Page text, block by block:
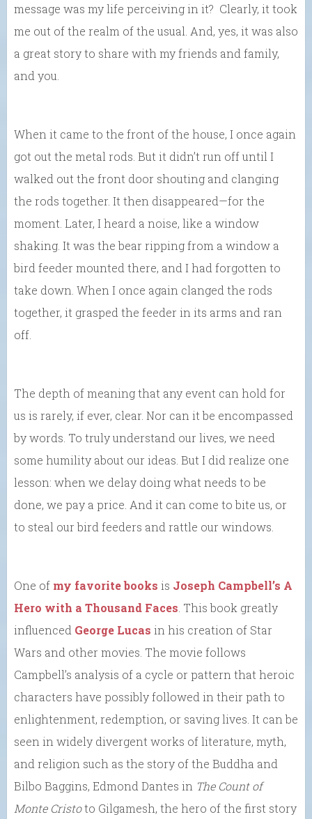
message was my life perceiving in it? Clearly, it took
me out of the realm of the usual. And, yes, it was also
a great story to share with my friends and family,
and you.
When it came to the front of the house, I once again
got out the metal rods. But it didn’t run off until I
walked out the front door shouting and clanging
the rods together. It then disappeared—for the
moment. Later, I heard a noise, like a window
shaking. It was the bear ripping from a window a
bird feeder mounted there, and I had forgotten to
take down. When I once again clanged the rods
together, it grasped the feeder in its arms and ran
off.
The depth of meaning that any event can hold for
us is rarely, if ever, clear. Nor can it be encompassed
by words. To truly understand our lives, we need
some humility about our ideas. But I did realize one
lesson: when we delay doing what needs to be
done, we pay a price. And it can come to bite us, or
to steal our bird feeders and rattle our windows.
One of my favorite books is Joseph Campbell’s A
Hero with a Thousand Faces . This book greatly
influenced George Lucas in his creation of Star
Wars and other movies. The movie follows
Campbell’s analysis of a cycle or pattern that heroic
characters have possibly followed in their path to
enlightenment, redemption, or saving lives. It can be
seen in widely divergent works of literature, myth,
and religion such as the story of the Buddha and
Bilbo Baggins, Edmond Dantes in The Count of
Monte Cristoto Gilgamesh, the hero of the first story